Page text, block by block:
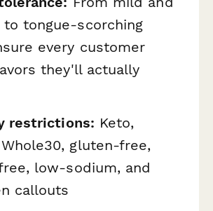
to tongue-scorching
every customer
they'll actually
restrictions: Keto,
gluten-free,
low-sodium, and
callouts